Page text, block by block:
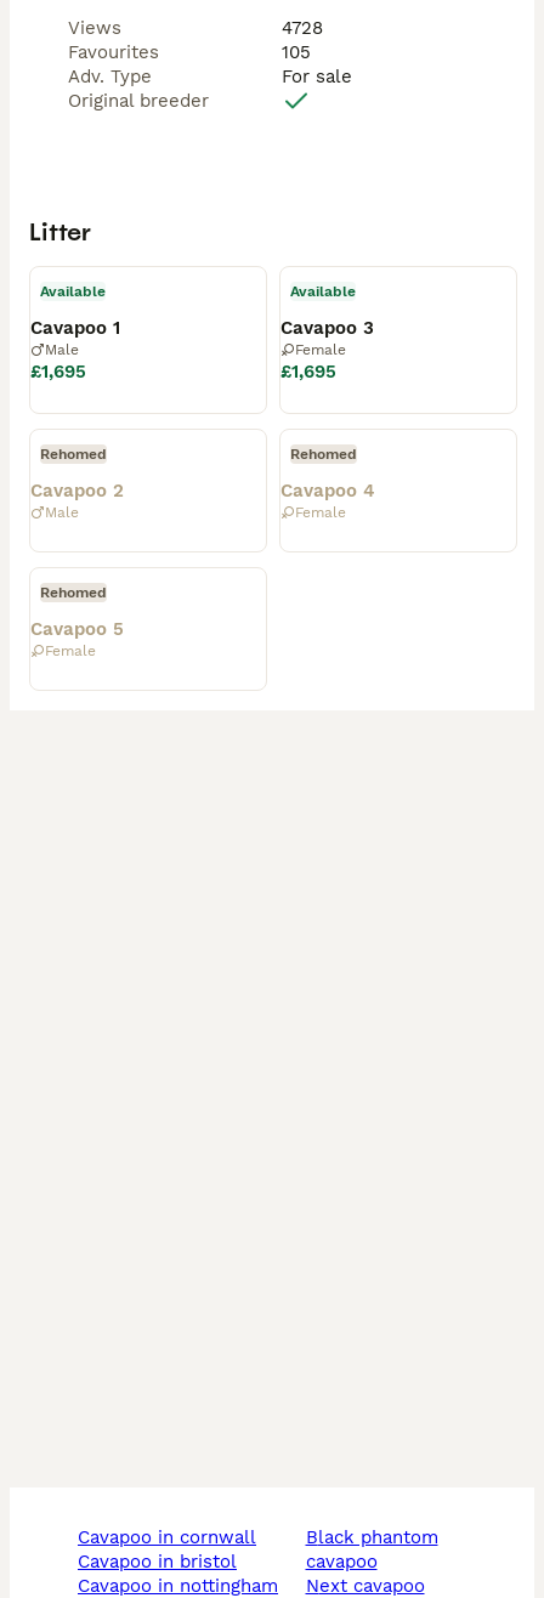
Views
4728
Favourites
105
Adv. Type
For sale
Original breeder
Litter
Available
Cavapoo 1
Male
£1,695
Available
Cavapoo 3
Female
£1,695
Rehomed
Cavapoo 2
Male
Rehomed
Cavapoo 4
Female
Rehomed
Cavapoo 5
Female
cavapoo in cornwall
cavapoo in bristol
cavapoo in nottingham
black phantom
cavapoo
next cavapoo